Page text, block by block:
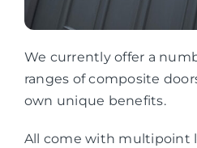
We currently offer a
ranges of composite
own unique benefits.
All come with multipoint